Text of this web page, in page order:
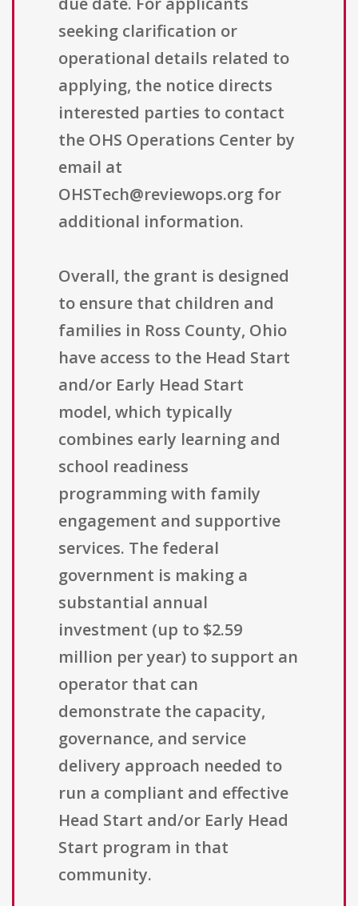
seeking clarification or
operational details related to
applying, the notice directs
interested parties to contact
the OHS Operations Center by
email at
OHSTech@reviewops.org for
additional information.
Overall, the grant is designed
to ensure that children and
families in Ross County, Ohio
have access to the Head Start
and/or Early Head Start
model, which typically
combines early learning and
school readiness
programming with family
engagement and supportive
services. The federal
government is making a
substantial annual
investment (up to $2.59
million per year) to support an
operator that can
demonstrate the capacity,
governance, and service
delivery approach needed to
run a compliant and effective
Head Start and/or Early Head
Start program in that
community.